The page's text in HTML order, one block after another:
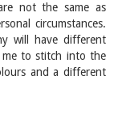
not the same as
circumstances.
will have different
me to stitch into the
and a different